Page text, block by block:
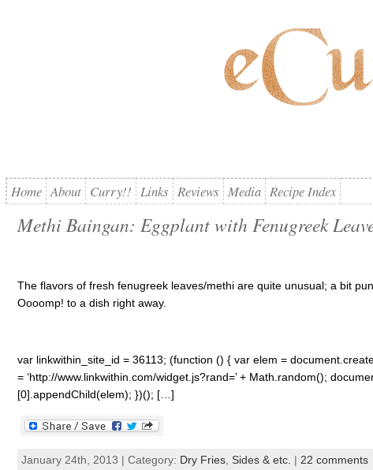
Home About Curry!! Links Reviews Media Recipe Index
Methi Baingan: Eggplant with Fenugreek
The flavors of fresh fenugreek leaves/methi are quite unusual; a bit
Oooomp! to a dish right away.
var linkwithin_site_id = 36113; (function () { var elem =
= ‘http://www.linkwithin.com/widget.js?rand=’ + Math.random();
[0].appendChild(elem); })(); […]
January 24th, 2013 | Category: Dry Fries, Sides & etc. | 22 comments